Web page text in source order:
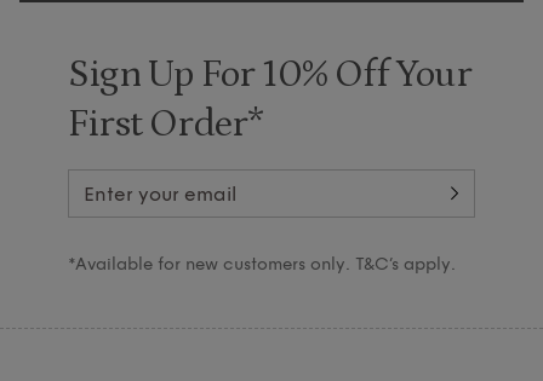
Sign Up For 10% Off Your
First Order*
*Available for new customers only. T&C’s apply.